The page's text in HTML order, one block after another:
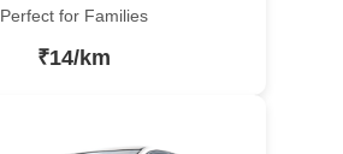
Perfect for Families
₹14/km